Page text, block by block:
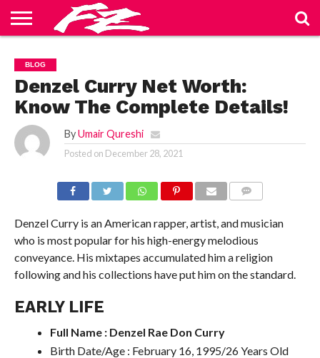
US
BLOG
CONTACT
US
HOME
PRIVACY
POLICY
TERMS
OF
BLOG
Denzel Curry Net Worth:
Know The Complete Details!
By Umair Qureshi
Posted on December 28, 2021
Denzel Curry is an American rapper, artist, and musician
who is most popular for his high-energy melodious
conveyance. His mixtapes accumulated him a religion
following and his collections have put him on the standard.
EARLY LIFE
Full Name : Denzel Rae Don Curry
Birth Date/Age : February 16, 1995/26 Years Old